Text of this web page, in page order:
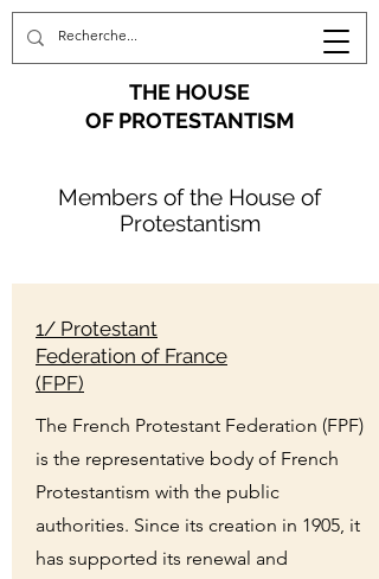
THE HOUSE
OF PROTESTANTISM
Members of the House of
Protestantism
1/ Protestant
Federation of France
(FPF)
The French Protestant Federation (FPF)
is the representative body of French
Protestantism with the public
authorities. Since its creation in 1905, it
has supported its renewal and